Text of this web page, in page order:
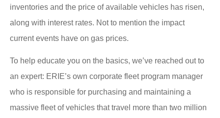
inventories and the price of available vehicles has risen,
along with interest rates. Not to mention the impact
current events have on gas prices.
To help educate you on the basics, we’ve reached out to
an expert: ERIE’s own corporate fleet program manager
who is responsible for purchasing and maintaining a
massive fleet of vehicles that travel more than two million